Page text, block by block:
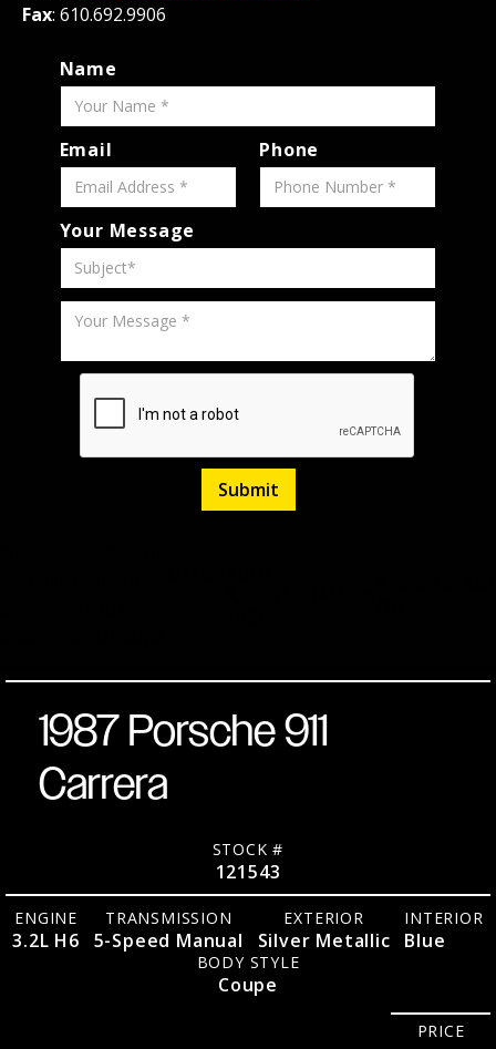
Fax: 610.692.9906
Name
Email Phone
Your Message
1987 Porsche 911
Carrera
STOCK #
121543
ENGINE
3.2L H6
TRANSMISSION
5-Speed Manual
EXTERIOR
Silver Metallic
INTERIOR
Blue
BODY STYLE
Coupe
PRICE